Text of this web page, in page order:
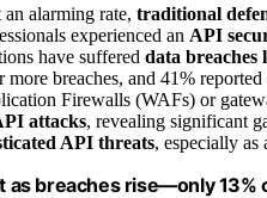
alarming rate, traditional
experienced an API
have suffered data breaches
breaches, and 41%
Firewalls (WAFs) or
attacks, revealing significant
API threats, especially as
as breaches rise—only